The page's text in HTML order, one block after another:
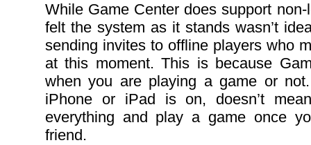
While Game Center does support
felt the system as it stands wasn’t
sending invites to offline players who
at this moment. This is because
when you are playing a game or
iPhone or iPad is on, doesn’t
everything and play a game once
friend.